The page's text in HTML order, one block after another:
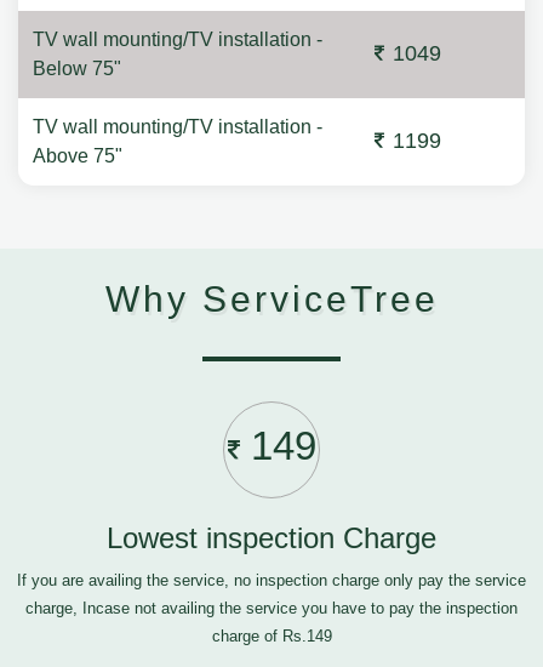
TV wall mounting/TV installation -
Below 75"
1049
TV wall mounting/TV installation -
Above 75"
1199
Why ServiceTree
149
Lowest inspection Charge
If you are availing the service, no inspection charge only pay the service
charge, Incase not availing the service you have to pay the inspection
charge of Rs.149